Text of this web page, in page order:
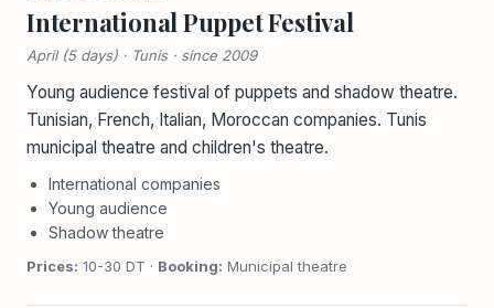
International Puppet Festival
April (5 days) · Tunis · since 2009
Young audience festival of puppets and shadow theatre.
Tunisian, French, Italian, Moroccan companies. Tunis
municipal theatre and children's theatre.
International companies
Young audience
Shadow theatre
Prices: 10-30 DT · Booking: Municipal theatre